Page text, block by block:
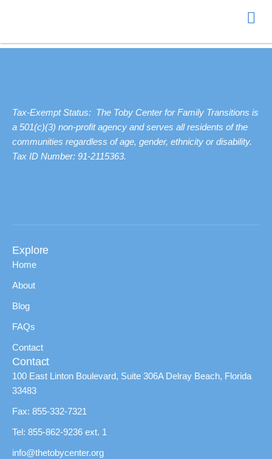
Tax-Exempt Status: The Toby Center for Family Transitions is
a 501(c)(3) non-profit agency and serves all residents of the
communities regardless of age, gender, ethnicity or disability.
Tax ID Number: 91-2115363.
Explore
Home
About
Blog
FAQs
Contact
Contact
100 East Linton Boulevard, Suite 306A Delray Beach, Florida
33483
Fax: 855-332-7321
Tel: 855-862-9236 ext. 1
info@thetobycenter.org